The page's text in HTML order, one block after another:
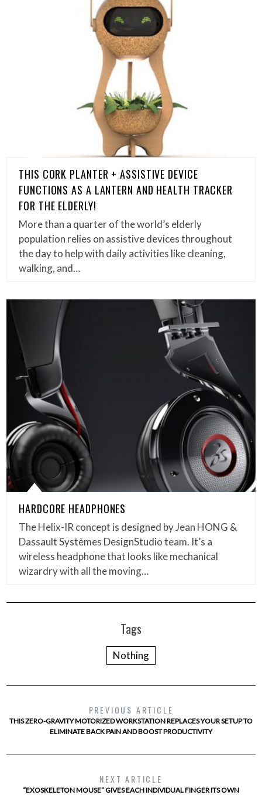
THIS CORK PLANTER + ASSISTIVE DEVICE
FUNCTIONS AS A LANTERN AND HEALTH TRACKER
FOR THE ELDERLY!
More than a quarter of the world’s elderly
population relies on assistive devices throughout
the day to help with daily activities like cleaning,
walking, and…
HARDCORE HEADPHONES
The Helix-IR concept is designed by Jean HONG &
Dassault Systèmes DesignStudio team. It’s a
wireless headphone that looks like mechanical
wizardry with all the moving…
Tags
Nothing
PREVIOUS ARTICLE
THIS ZERO-GRAVITY MOTORIZED WORKSTATION REPLACES YOUR SETUP TO
ELIMINATE BACK PAIN AND BOOST PRODUCTIVITY
NEXT ARTICLE
“EXOSKELETON MOUSE” GIVES EACH INDIVIDUAL FINGER ITS OWN